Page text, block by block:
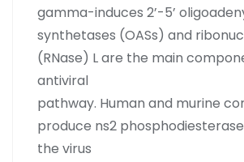
gamma-induces 2’-5’
synthetases (OASs) and
(RNase) L are the main
antiviral
pathway. Human and murine
produce ns2
the virus